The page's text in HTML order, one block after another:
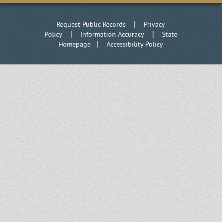
Request Public Records | Privacy
Policy| Information Accuracy| State
Homepage |Accessibility Policy